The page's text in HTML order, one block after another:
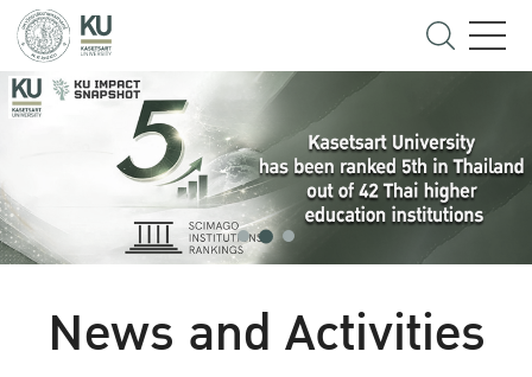
News and Activities